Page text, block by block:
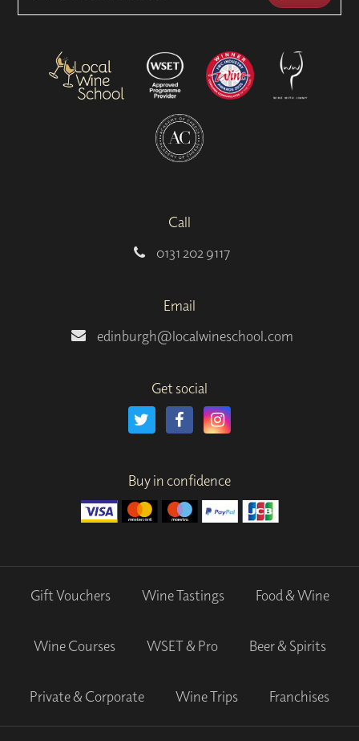
Call
0131 202 9117
Email
edinburgh@localwineschool.com
Get social
Buy in confidence
Gift Vouchers Wine Tastings Food & Wine
Wine Courses WSET & Pro Beer & Spirits
Private & Corporate Wine Trips Franchises